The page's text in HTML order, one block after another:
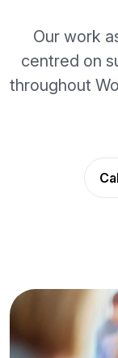
Our work
centred on
throughout